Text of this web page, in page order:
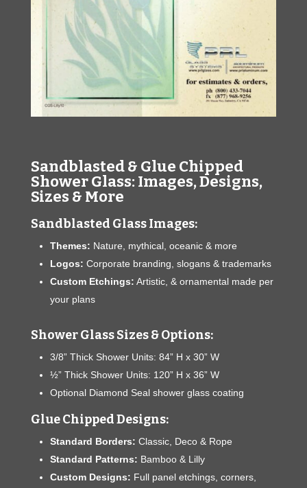
Sandblasted & Glue Chipped
Shower Glass: Images, Designs,
Sizes & More
Sandblasted Glass Images:
Themes: Nature, mythical, oceanic & more
Logos: Corporate branding, slogans & trademarks
Custom Etchings: Artistic, & ornamental made per
your plans
Shower Glass Sizes & Options:
3/8” Thick Shower Units: 84” H x 30” W
½” Thick Shower Units: 120” H x 36” W
Optional Diamond Seal shower glass coating
Glue Chipped Designs:
Standard Borders: Classic, Deco & Rope
Standard Patterns: Bamboo & Lilly
Custom Designs: Full panel etchings, corners,